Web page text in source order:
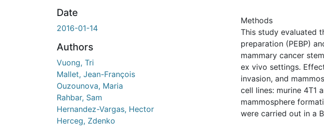
Date
2016-01-14
Authors
Vuong, Tri
Mallet, Jean-François
Ouzounova, Maria
Rahbar, Sam
Hernandez-Vargas, Hector
Herceg, Zdenko
Methods
This study evaluated
preparation (PEBP)
mammary cancer
ex vivo settings.
invasion, and
cell lines: murine 4T1
mammosphere
were carried out in a